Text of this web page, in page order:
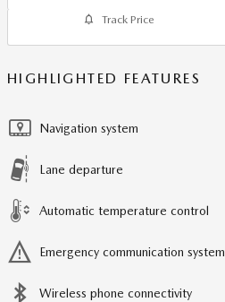
Track Price
HIGHLIGHTED FEATURES
Navigation system
Lane departure
Automatic temperature control
Emergency communication system
Wireless phone connectivity